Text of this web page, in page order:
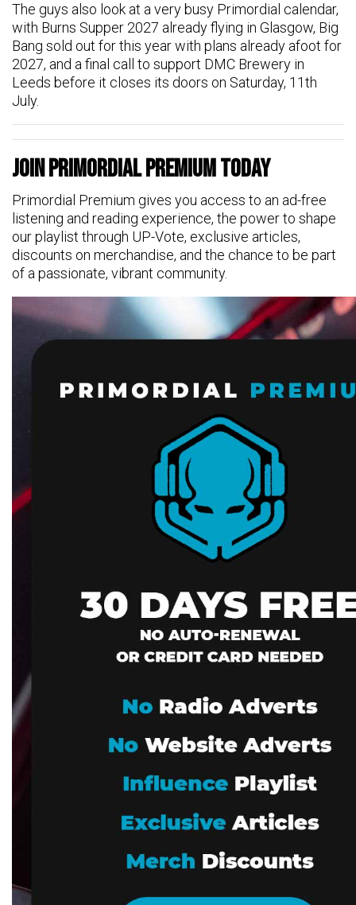
The guys also look at a very busy Primordial calendar,
with Burns Supper 2027 already flying in Glasgow, Big
Bang sold out for this year with plans already afoot for
2027, and a final call to support DMC Brewery in
Leeds before it closes its doors on Saturday, 11th
July.
Join Primordial Premium Today
Primordial Premium gives you access to an ad-free
listening and reading experience, the power to shape
our playlist through UP-Vote, exclusive articles,
discounts on merchandise, and the chance to be part
of a passionate, vibrant community.